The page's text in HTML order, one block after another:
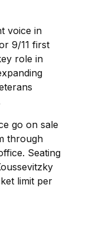
voice in
9/11 first
role in
go on sale
through
Seating
limit per